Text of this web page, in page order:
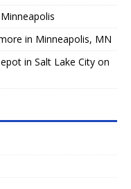
in Minneapolis, MN
in Salt Lake City on